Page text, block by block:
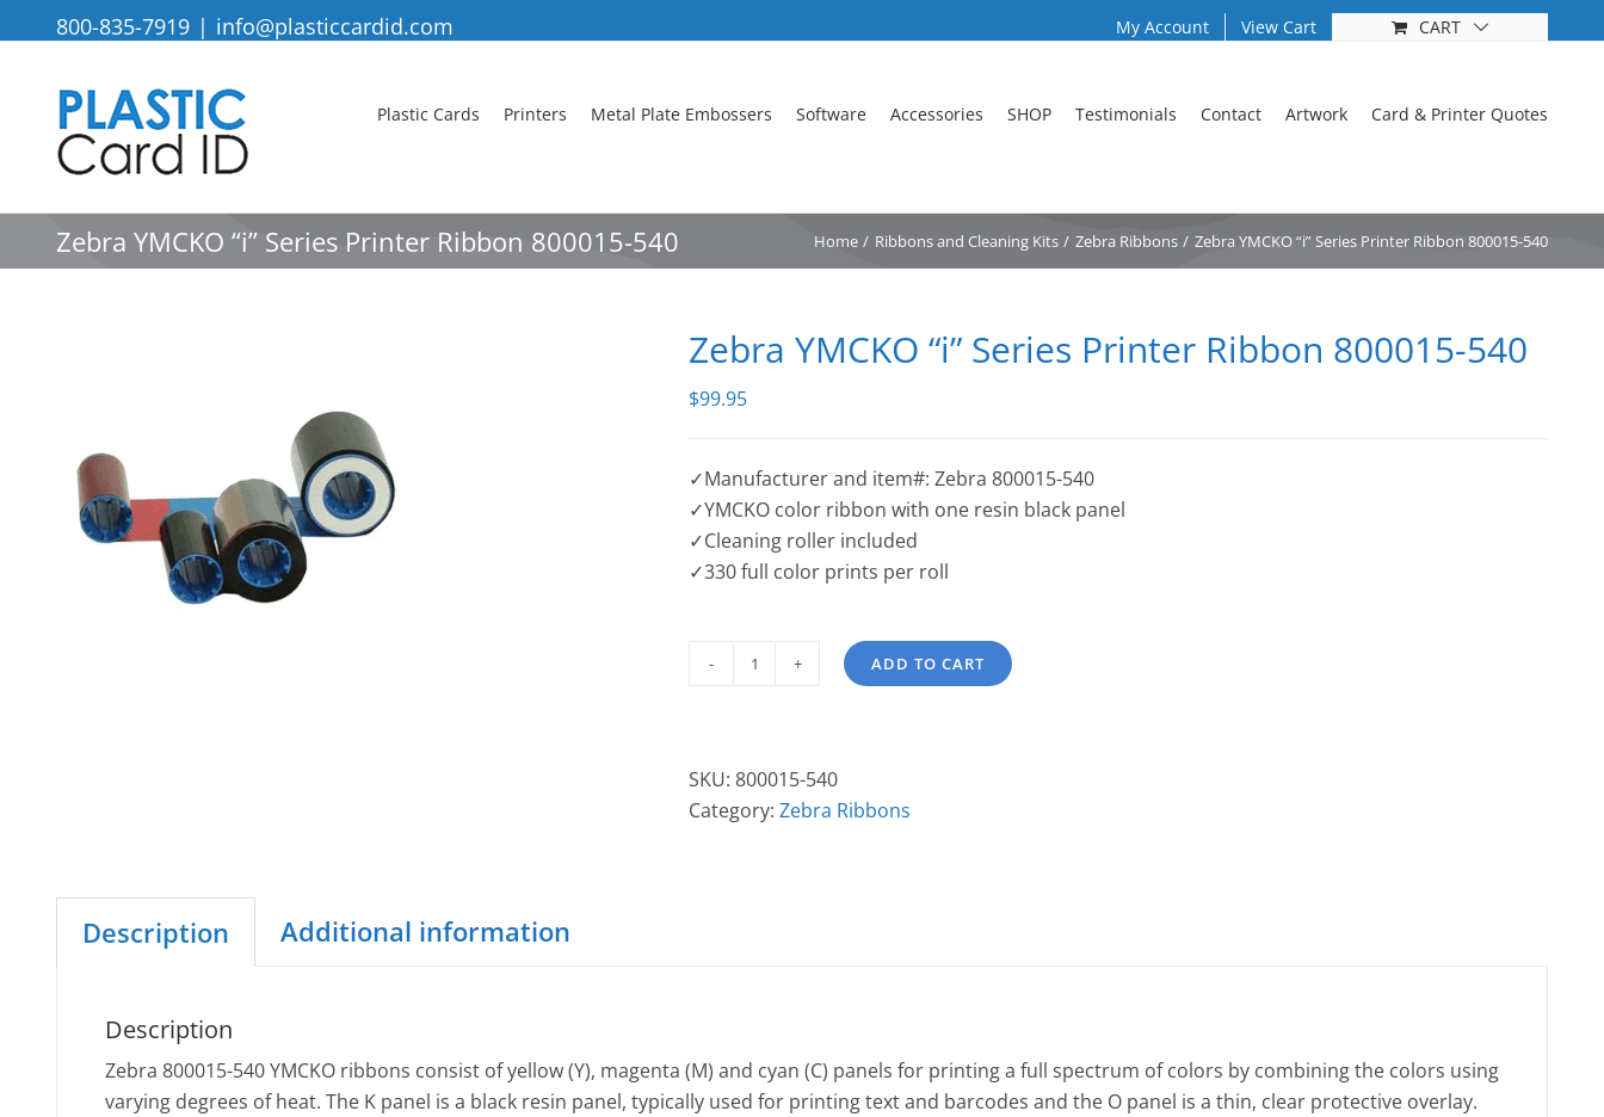
to
800-835-7919 | info@plasticcardid.com My Account View Cart CART
Plastic Cards Printers Metal Plate Embossers Software Accessories SHOP Testimonials Contact Artwork Card & Printer Quotes
Zebra YMCKO “i” Series Printer Ribbon 800015-540 Home Ribbons and Cleaning Kits Zebra Ribbons Zebra YMCKO “i” Series Printer Ribbon 800015-540
Zebra YMCKO “i” Series Printer Ribbon 800015-540
$99.95
✓Manufacturer and item#: Zebra 800015-540
✓YMCKO color ribbon with one resin black panel
✓Cleaning roller included
✓330 full color prints per roll
Zebra
Series
Printer
ADD TO CART
SKU: 800015-540
Category: Zebra Ribbons
Description Additional information
Description
Zebra 800015-540 YMCKO ribbons consist of yellow (Y), magenta (M) and cyan (C) panels for printing a full spectrum of colors by combining the colors using
varying degrees of heat. The K panel is a black resin panel, typically used for printing text and barcodes and the O panel is a thin, clear protective overlay.